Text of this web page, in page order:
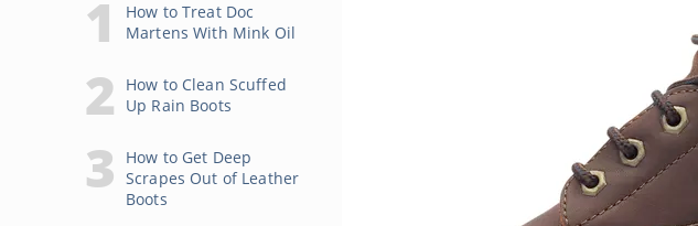
How to Treat Doc
Martens With Mink Oil
How to Clean Scuffed
Up Rain Boots
How to Get Deep
Scrapes Out of Leather
Boots